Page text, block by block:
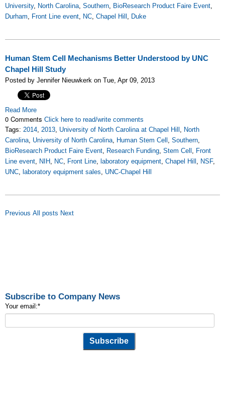
University, North Carolina, Southern, BioResearch Product Faire Event,
Durham, Front Line event, NC, Chapel Hill , Duke
Human Stem Cell Mechanisms Better Understood by UNC
Chapel Hill Study
Posted by Jennifer Nieuwkerk on Tue, Apr 09, 2013
Read More
0 Comments Click here to read/write comments
Tags: 2014, 2013, University of North Carolina at Chapel Hill , North
Carolina, University of North Carolina, Human Stem Cell , Southern,
BioResearch Product Faire Event, Research Funding, Stem Cell , Front
Line event, NIH, NC, Front Line, laboratory equipment, Chapel Hill , NSF,
UNC, laboratory equipment sales, UNC-Chapel Hill
Previous All posts Next
Subscribe to Company News
Your email:*